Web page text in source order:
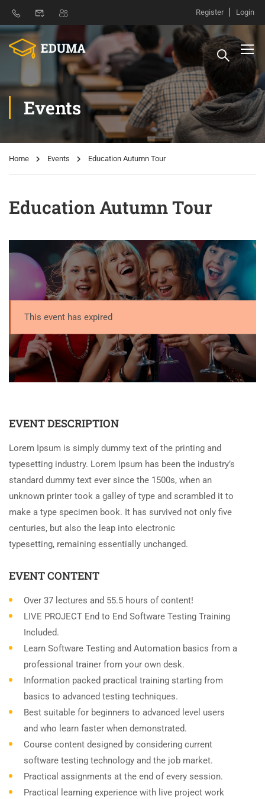
Register Login
Events
Home Events Education Autumn Tour
Education Autumn Tour
This event has expired
EVENT DESCRIPTION
Lorem Ipsum is simply dummy text of the printing and
typesetting industry. Lorem Ipsum has been the industry’s
standard dummy text ever since the 1500s, when an
unknown printer took a galley of type and scrambled it to
make a type specimen book. It has survived not only five
centuries, but also the leap into electronic
typesetting, remaining essentially unchanged.
EVENT CONTENT
Over 37 lectures and 55.5 hours of content!
LIVE PROJECT End to End Software Testing Training
Included.
Learn Software Testing and Automation basics from a
professional trainer from your own desk.
Information packed practical training starting from
basics to advanced testing techniques.
Best suitable for beginners to advanced level users
and who learn faster when demonstrated.
Course content designed by considering current
software testing technology and the job market.
Practical assignments at the end of every session.
Practical learning experience with live project work